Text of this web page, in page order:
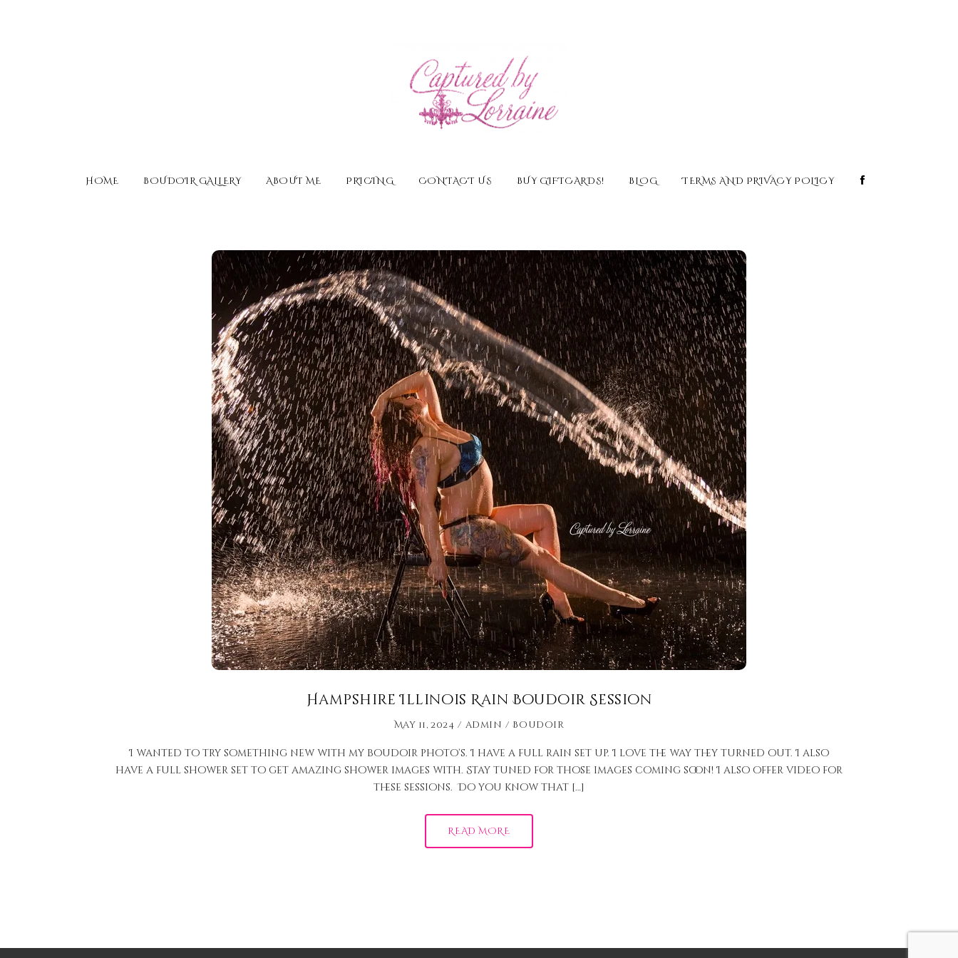
HOME BOUDOIR GALLERY ABOUT ME PRICING CONTACT US BUY GIFTCARDS! BLOG TERMS AND PRIVACY POLICY
Hampshire Illinois Rain Boudoir Session
May 11, 2024 admin Boudoir
I wanted to try something new with my boudoir photo’s. I have a full rain set up. I love the way they turned out. I also
have a full shower set to get amazing shower images with. Stay tuned for those images coming soon! I also offer video for
these sessions. Do you know that […]
READ MORE